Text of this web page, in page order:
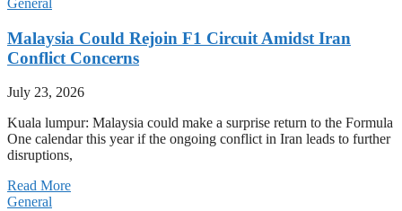
General
Malaysia Could Rejoin F1 Circuit Amidst Iran
Conflict Concerns
July 23, 2026
Kuala lumpur: Malaysia could make a surprise return to the Formula
One calendar this year if the ongoing conflict in Iran leads to further
disruptions,
Read More
General